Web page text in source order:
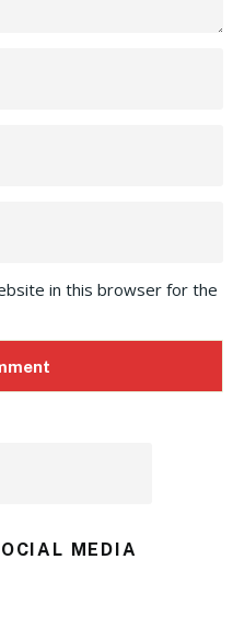
in this browser for the
MEDIA